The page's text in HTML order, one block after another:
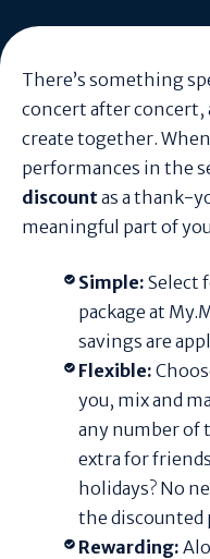
There’s something
concert after concert,
create together.
performances in the
discountas a thank-
meaningful part of
Simple: Select
package at
savings are
Flexible:
you, mix and
any number of
extra for
holidays? No
the discounted
Rewarding: